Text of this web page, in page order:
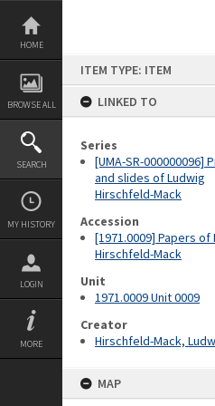
Skip
content
HOME
BROWSE ALL
SEARCH
MY HISTORY
LOGIN
MORE
ITEM TYPE: ITEM
LINKED TO
Series
[UMA-SR-000000096]
and slides of Ludwig
Hirschfeld-Mack
Accession
[1971.0009] Papers of
Hirschfeld-Mack
Unit
1971.0009 Unit 0009
Creator
Hirschfeld-Mack,
MAP